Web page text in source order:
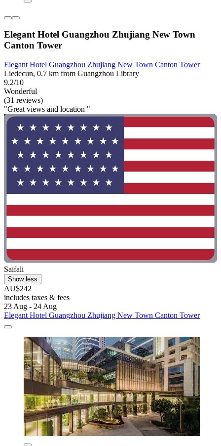
Elegant Hotel Guangzhou Zhujiang New Town
Canton Tower
Elegant Hotel Guangzhou Zhujiang New Town Canton Tower
Liedecun, 0.7 km from Guangzhou Library
9.2/10
Wonderful
(31 reviews)
"Great views and location "
Saifali
Show less
AU$242
includes taxes & fees
23 Aug - 24 Aug
Elegant Hotel Guangzhou Zhujiang New Town Canton Tower